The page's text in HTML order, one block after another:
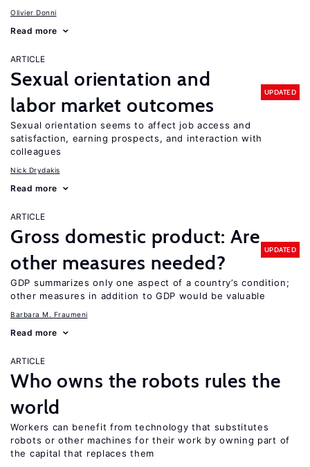
Olivier Donni
Read more
ARTICLE
Sexual orientation and
labor market outcomes
UPDATED
Sexual orientation seems to affect job access and
satisfaction, earning prospects, and interaction with
colleagues
Nick Drydakis
Read more
ARTICLE
Gross domestic product: Are
other measures needed?
UPDATED
GDP summarizes only one aspect of a country’s condition;
other measures in addition to GDP would be valuable
Barbara M. Fraumeni
Read more
ARTICLE
Who owns the robots rules the
world
Workers can benefit from technology that substitutes
robots or other machines for their work by owning part of
the capital that replaces them